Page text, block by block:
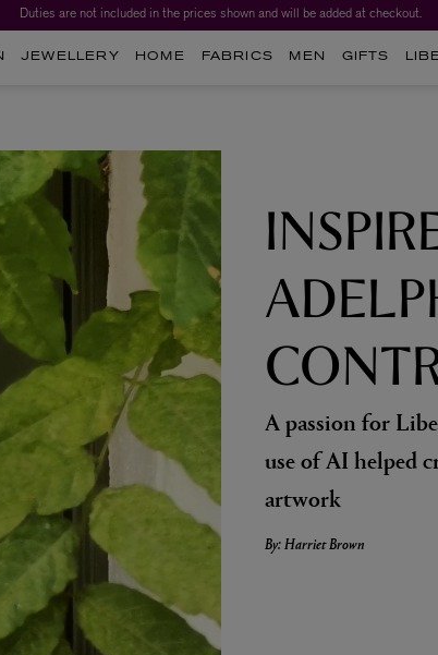
Worth over $1,700*. The Liberty Beauty Advent Calendar 2026.
Duties are not included in the prices shown and will be added at checkout.
JEWELLERY HOME FABRICS MEN GIFTS
A passion for
use of AI helped
artwork
By: Harriet Brown